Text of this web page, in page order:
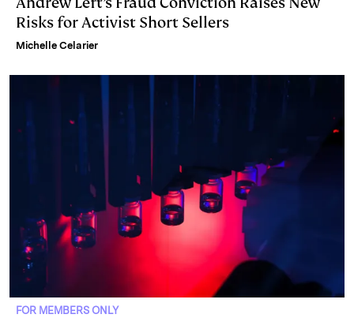
Risks for Activist Short Sellers
Michelle Celarier
FOR MEMBERS ONLY